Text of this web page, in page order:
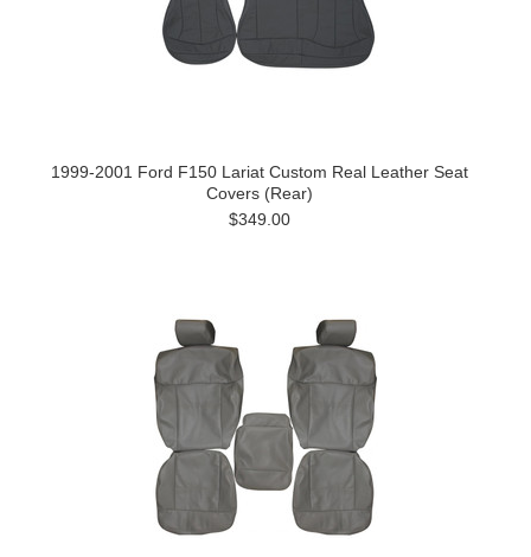
1999-2001 Ford F150 Lariat Custom Real Leather Seat
Covers (Rear)
$349.00